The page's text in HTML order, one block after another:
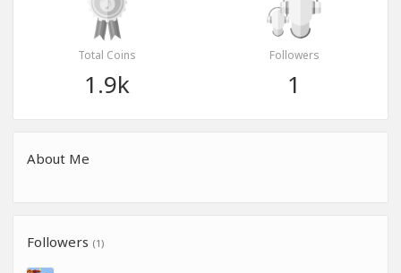
Total Coins
1.9k
Followers
1
About Me
Followers (1)